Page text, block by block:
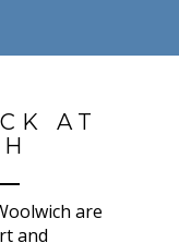
AT
are
and